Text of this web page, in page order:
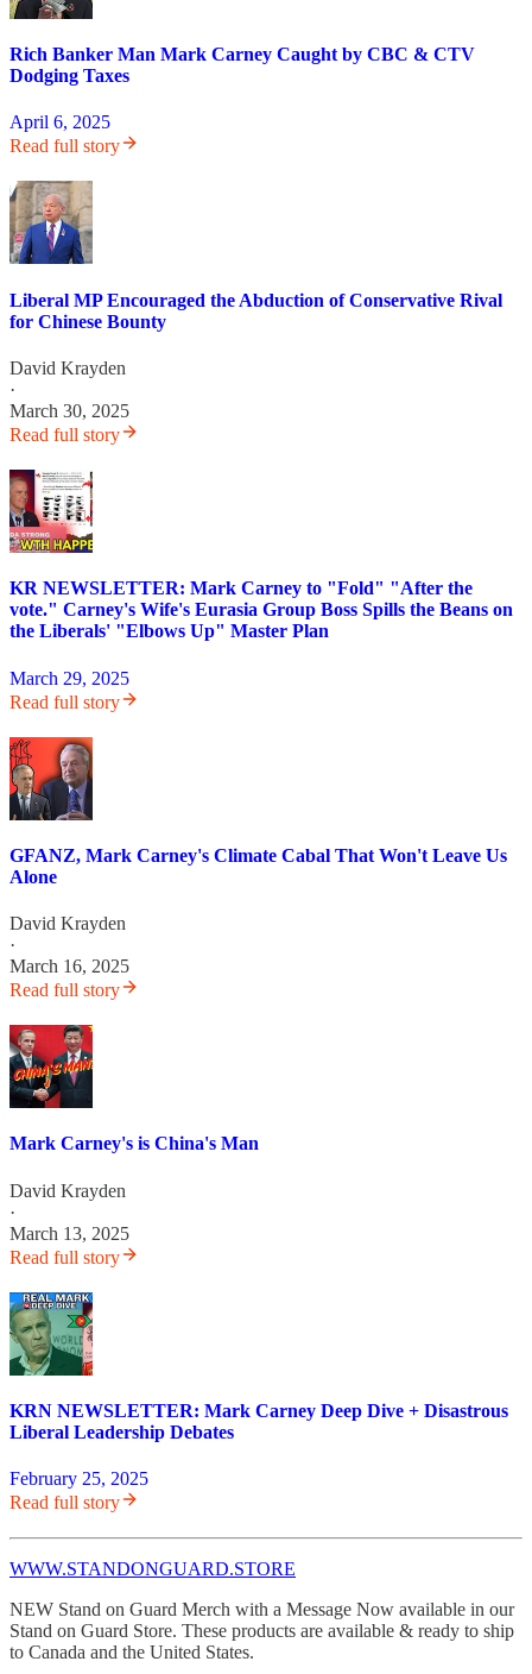
Rich Banker Man Mark Carney Caught by CBC & CTV
Dodging Taxes
April 6, 2025
Read full story
Liberal MP Encouraged the Abduction of Conservative Rival
for Chinese Bounty
David Krayden
·
March 30, 2025
Read full story
KR NEWSLETTER: Mark Carney to "Fold" "After the
vote." Carney's Wife's Eurasia Group Boss Spills the Beans on
the Liberals' "Elbows Up" Master Plan
March 29, 2025
Read full story
GFANZ, Mark Carney's Climate Cabal That Won't Leave Us
Alone
David Krayden
·
March 16, 2025
Read full story
Mark Carney's is China's Man
David Krayden
·
March 13, 2025
Read full story
KRN NEWSLETTER: Mark Carney Deep Dive + Disastrous
Liberal Leadership Debates
February 25, 2025
Read full story
WWW.STANDONGUARD.STORE
NEW Stand on Guard Merch with a Message Now available in our
Stand on Guard Store. These products are available & ready to ship
to Canada and the United States.